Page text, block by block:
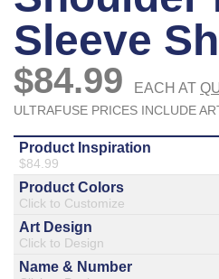
Monday - Friday 7am - 6pm CT
Send Us A Message
SEND MESSAGE